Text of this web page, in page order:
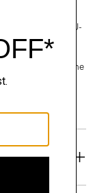
feels both casual
made with EU-
to connect with one